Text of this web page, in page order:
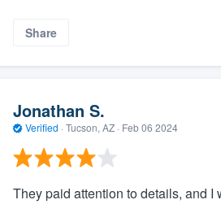
Share
Jonathan S.
Verified · Tucson, AZ · Feb 06 2024
They paid attention to details, and I